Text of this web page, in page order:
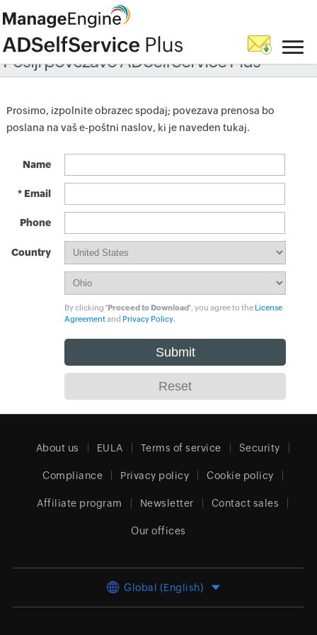
Pošlji povezavo ADSelfService Plus
Prosimo, izpolnite obrazec spodaj; povezava prenosa bo
poslana na vaš e-poštni naslov, ki je naveden tukaj.
Name
* Email
Phone
Country
By clicking 'Proceed to Download', you agree to the License
Agreementand Privacy Policy.
About us EULA Terms of service Security
Compliance Privacy policy Cookie policy
Affiliate program Newsletter Contact sales
Our offices
Global (English)